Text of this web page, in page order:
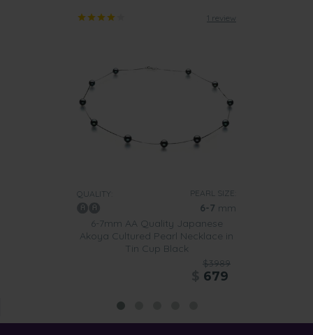
1 review
QUALITY: PEARL SIZE:
6-7 mm
6-7mm AA Quality Japanese
Akoya Cultured Pearl Necklace in
Tin Cup Black
$3989
679